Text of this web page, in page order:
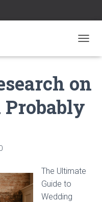
O
L
N
I
on
The Ultimate
Guide to
Wedding